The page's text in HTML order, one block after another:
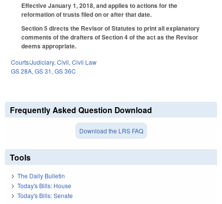
Effective January 1, 2018, and applies to actions for the
reformation of trusts filed on or after that date.
Section 5 directs the Revisor of Statutes to print all explanatory
comments of the drafters of Section 4 of the act as the Revisor
deems appropriate.
Courts/Judiciary, Civil, Civil Law
GS 28A, GS 31, GS 36C
Frequently Asked Question Download
Download the LRS FAQ
Tools
The Daily Bulletin
Today's Bills: House
Today's Bills: Senate